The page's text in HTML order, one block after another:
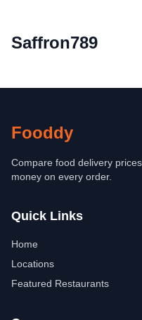
Saffron789
Fooddy
Compare food delivery
money on every order.
Quick Links
Home
Locations
Featured Restaurants